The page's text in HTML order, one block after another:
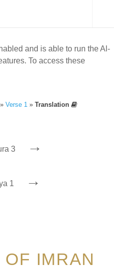
and is able to run the Al-
To access these
»Verse 1 »Translation
3 →
1 →
IMRAN